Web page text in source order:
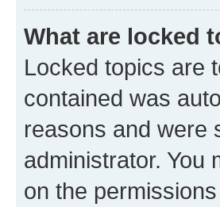
What are locked
Locked topics are
contained was
reasons and were
administrator. You
on the